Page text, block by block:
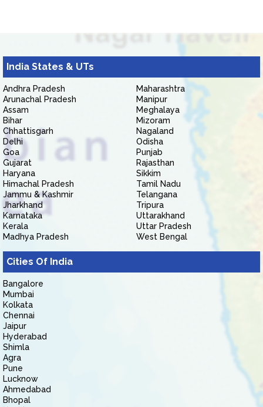
India States & UTs
Andhra Pradesh
Arunachal Pradesh
Assam
Bihar
Chhattisgarh
Delhi
Goa
Gujarat
Haryana
Himachal Pradesh
Jammu & Kashmir
Jharkhand
Karnataka
Kerala
Madhya Pradesh
Maharashtra
Manipur
Meghalaya
Mizoram
Nagaland
Odisha
Punjab
Rajasthan
Sikkim
Tamil Nadu
Telangana
Tripura
Uttarakhand
Uttar Pradesh
West Bengal
Cities Of India
Bangalore
Mumbai
Kolkata
Chennai
Jaipur
Hyderabad
Shimla
Agra
Pune
Lucknow
Ahmedabad
Bhopal